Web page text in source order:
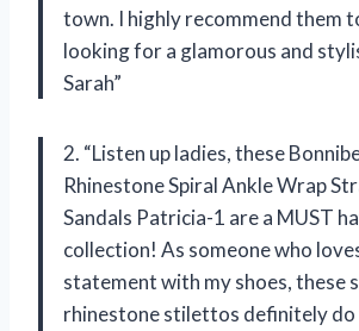
town. I highly recommend them
looking for a glamorous and
Sarah”
2. “Listen up ladies, these
Rhinestone Spiral Ankle Wrap
Sandals Patricia-1 are a MUST
collection! As someone who
statement with my shoes, these
rhinestone stilettos definitely do